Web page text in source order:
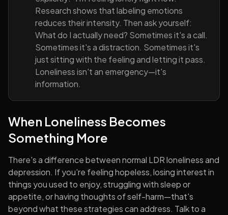
Research shows that labeling emotions
reduces their intensity. Then ask yourself:
What do I actually need? Sometimes it's a call.
Sometimes it's a distraction. Sometimes it's
just sitting with the feeling and letting it pass.
Loneliness isn't an emergency—it's
information.
When Loneliness Becomes
Something More
There's a difference between normal LDR loneliness and
depression. If you're feeling hopeless, losing interest in
things you used to enjoy, struggling with sleep or
appetite, or having thoughts of self-harm—that's
beyond what these strategies can address. Talk to a